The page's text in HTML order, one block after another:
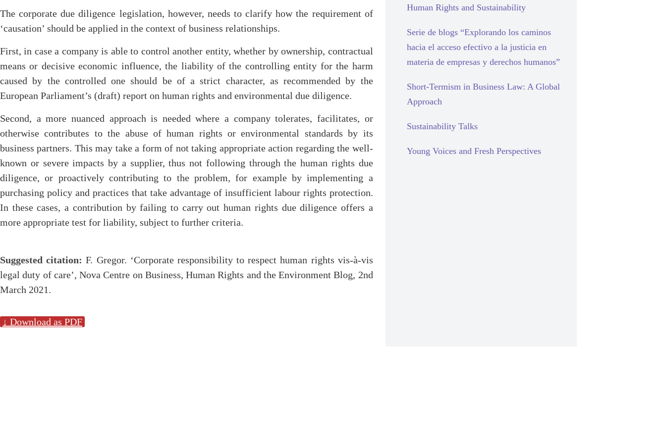
The corporate due diligence legislation, however, needs to clarify how the requirement of
‘causation’ should be applied in the context of business relationships.
First, in case a company is able to control another entity, whether by ownership, contractual
means or decisive economic influence, the liability of the controlling entity for the harm
caused by the controlled one should be of a strict character, as recommended by the
European Parliament’s (draft) report on human rights and environmental due diligence.
Second, a more nuanced approach is needed where a company tolerates, facilitates, or
otherwise contributes to the abuse of human rights or environmental standards by its
business partners. This may take a form of not taking appropriate action regarding the well-
known or severe impacts by a supplier, thus not following through the human rights due
diligence, or proactively contributing to the problem, for example by implementing a
purchasing policy and practices that take advantage of insufficient labour rights protection.
In these cases, a contribution by failing to carry out human rights due diligence offers a
more appropriate test for liability, subject to further criteria.
Suggested citation:F. Gregor. ‘Corporate responsibility to respect human rights vis-à-vis
legal duty of care’, Nova Centre on Business, Human Rights and the Environment Blog, 2nd
March 2021.
↓ Download as PDF
Human Rights and Sustainability
Serie de blogs “Explorando los caminos
hacia el acceso efectivo a la justicia en
materia de empresas y derechos humanos”
Short-Termism in Business Law: A Global
Approach
Sustainability Talks
Young Voices and Fresh Perspectives